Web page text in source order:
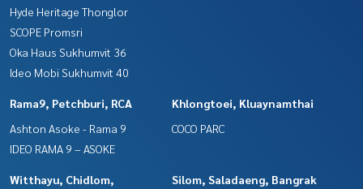
Hyde Heritage Thonglor
SCOPE Promsri
Oka Haus Sukhumvit 36
Ideo Mobi Sukhumvit 40
Rama9, Petchburi, RCA
Ashton Asoke - Rama 9
IDEO RAMA 9 – ASOKE
Khlongtoei, Kluaynamthai
COCO PARC
Witthayu, Chidlom,
Silom, Saladaeng, Bangrak